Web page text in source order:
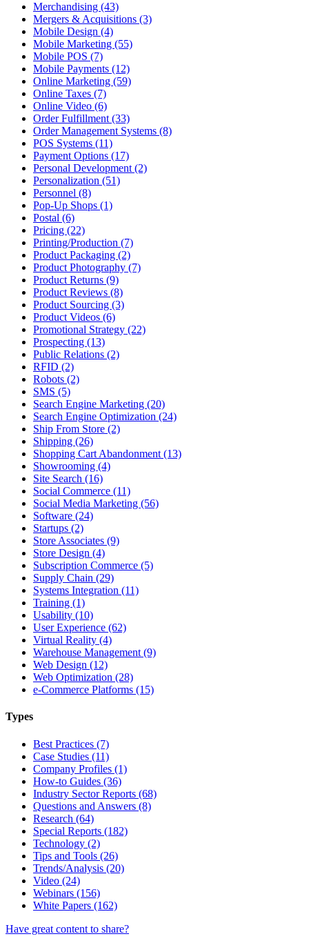
Merchandising (43)
Mergers & Acquisitions (3)
Mobile Design (4)
Mobile Marketing (55)
Mobile POS (7)
Mobile Payments (12)
Online Marketing (59)
Online Taxes (7)
Online Video (6)
Order Fulfillment (33)
Order Management Systems (8)
POS Systems (11)
Payment Options (17)
Personal Development (2)
Personalization (51)
Personnel (8)
Pop-Up Shops (1)
Postal (6)
Pricing (22)
Printing/Production (7)
Product Packaging (2)
Product Photography (7)
Product Returns (9)
Product Reviews (8)
Product Sourcing (3)
Product Videos (6)
Promotional Strategy (22)
Prospecting (13)
Public Relations (2)
RFID (2)
Robots (2)
SMS (5)
Search Engine Marketing (20)
Search Engine Optimization (24)
Ship From Store (2)
Shipping (26)
Shopping Cart Abandonment (13)
Showrooming (4)
Site Search (16)
Social Commerce (11)
Social Media Marketing (56)
Software (24)
Startups (2)
Store Associates (9)
Store Design (4)
Subscription Commerce (5)
Supply Chain (29)
Systems Integration (11)
Training (1)
Usability (10)
User Experience (62)
Virtual Reality (4)
Warehouse Management (9)
Web Design (12)
Web Optimization (28)
e-Commerce Platforms (15)
Types
Best Practices (7)
Case Studies (11)
Company Profiles (1)
How-to Guides (36)
Industry Sector Reports (68)
Questions and Answers (8)
Research (64)
Special Reports (182)
Technology (2)
Tips and Tools (26)
Trends/Analysis (20)
Video (24)
Webinars (156)
White Papers (162)
Have great content to share?